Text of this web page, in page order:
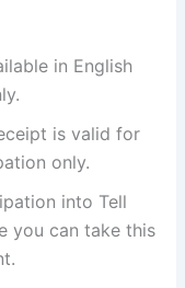
in English
is valid for
only.
into Tell
you can take this